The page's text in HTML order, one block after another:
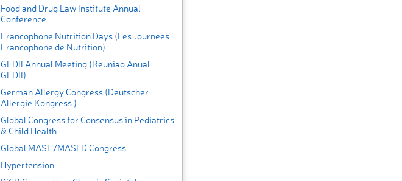
Food and Drug Law Institute Annual
Conference
Francophone Nutrition Days (Les Journees
Francophone de Nutrition)
GEDII Annual Meeting (Reuniao Anual
GEDII)
German Allergy Congress (Deutscher
Allergie Kongress )
Global Congress for Consensus in Pediatrics
& Child Health
Global MASH/MASLD Congress
Hypertension